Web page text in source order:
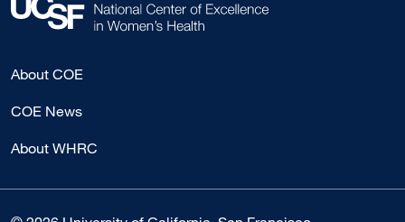
About COE
COE News
About WHRC